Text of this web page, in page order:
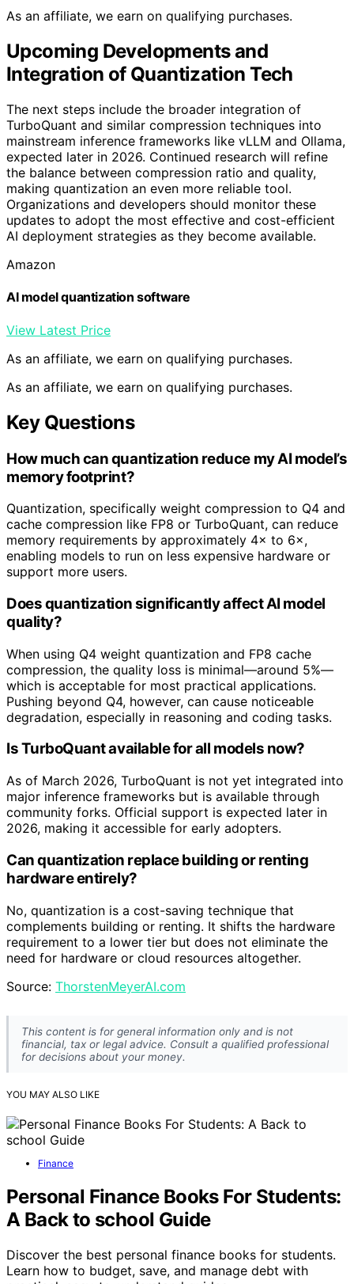
As an affiliate, we earn on qualifying purchases.
Upcoming Developments and
Integration of Quantization Tech
The next steps include the broader integration of
TurboQuant and similar compression techniques into
mainstream inference frameworks like vLLM and Ollama,
expected later in 2026. Continued research will refine
the balance between compression ratio and quality,
making quantization an even more reliable tool.
Organizations and developers should monitor these
updates to adopt the most effective and cost-efficient
AI deployment strategies as they become available.
Amazon
AI model quantization software
View Latest Price
As an affiliate, we earn on qualifying purchases.
As an affiliate, we earn on qualifying purchases.
Key Questions
How much can quantization reduce my AI model’s
memory footprint?
Quantization, specifically weight compression to Q4 and
cache compression like FP8 or TurboQuant, can reduce
memory requirements by approximately 4× to 6×,
enabling models to run on less expensive hardware or
support more users.
Does quantization significantly affect AI model
quality?
When using Q4 weight quantization and FP8 cache
compression, the quality loss is minimal—around 5%—
which is acceptable for most practical applications.
Pushing beyond Q4, however, can cause noticeable
degradation, especially in reasoning and coding tasks.
Is TurboQuant available for all models now?
As of March 2026, TurboQuant is not yet integrated into
major inference frameworks but is available through
community forks. Official support is expected later in
2026, making it accessible for early adopters.
Can quantization replace building or renting
hardware entirely?
No, quantization is a cost-saving technique that
complements building or renting. It shifts the hardware
requirement to a lower tier but does not eliminate the
need for hardware or cloud resources altogether.
Source: ThorstenMeyerAI.com
This content is for general information only and is not
financial, tax or legal advice. Consult a qualified professional
for decisions about your money.
YOU MAY ALSO LIKE
Finance
Personal Finance Books For Students:
A Back to school Guide
Discover the best personal finance books for students.
Learn how to budget, save, and manage debt with